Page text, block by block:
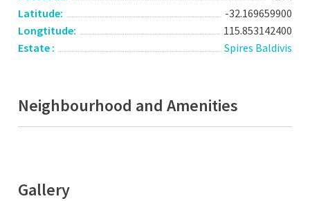
Latitude:
-32.169659900
Longtitude:
115.853142400
Estate :
Spires Baldivis
Neighbourhood and Amenities
Gallery